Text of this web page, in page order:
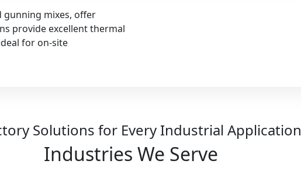
gunning mixes, offer
provide excellent thermal
for on-site
Solutions for Every Industrial Application
Industries We Serve